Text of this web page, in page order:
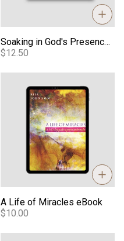
Soaking in God's Presence - Audio
$12.50
A Life of Miracles eBook
$10.00